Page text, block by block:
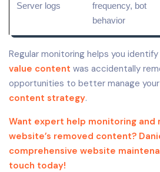
Server logs
frequency, bot
behavior
Regular monitoring helps you
value content was accidentally
opportunities to better manage
content strategy.
Want expert help monitoring and
website’s removed content?
comprehensive website
touch today!